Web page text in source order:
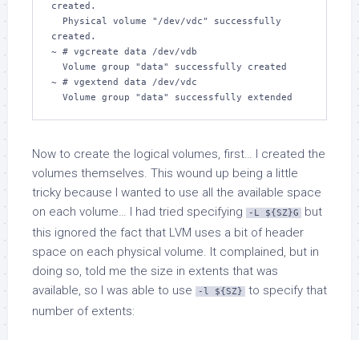
created.
created.
~ # vgcreate data /dev/vdb
~ # vgextend data /dev/vdc
  Volume group "data" successfully extended
Now to create the logical volumes, first… I created the
volumes themselves. This wound up being a little
tricky because I wanted to use all the available space
on each volume… I had tried specifying
-L ${SZ}G
but
this ignored the fact that LVM uses a bit of header
space on each physical volume. It complained, but in
doing so, told me the size in extents that was
available, so I was able to use
-l ${SZ}
to specify that
number of extents: